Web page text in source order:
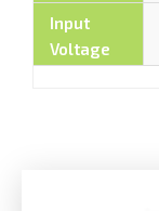
Input
Voltage